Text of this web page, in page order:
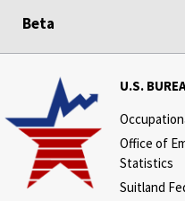
Beta
U.S.
Office of
Statistics
Suitland